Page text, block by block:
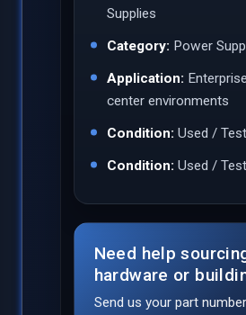
Supplies
Category: Power
Application:
center environments
Condition: Used /
Condition: Used /
Need help
hardware or
Send us your part